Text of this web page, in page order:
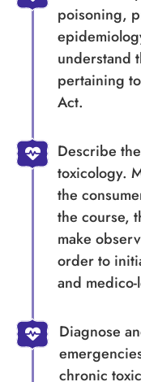
poisoning,
understand
pertaining
Act.
Describe
toxicology.
the
the course,
make
order to
and
Diagnose
chronic